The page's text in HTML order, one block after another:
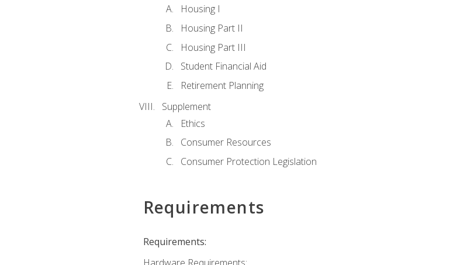
Housing I
Housing Part II
Housing Part III
Student Financial Aid
Retirement Planning
Supplement
Ethics
Consumer Resources
Consumer Protection Legislation
Requirements
Requirements: